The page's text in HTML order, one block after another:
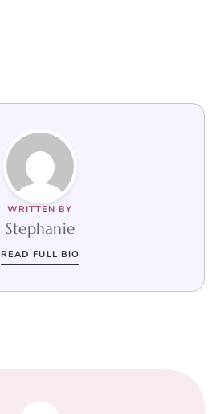
WRITTEN BY
Stephanie
READ FULL BIO